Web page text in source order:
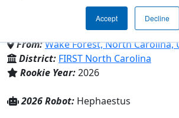
Accept Decline
North Wake College and
From:Wake Forest, North Carolina,
District: FIRST North Carolina
Rookie Year:2026
2026 Robot: Hephaestus